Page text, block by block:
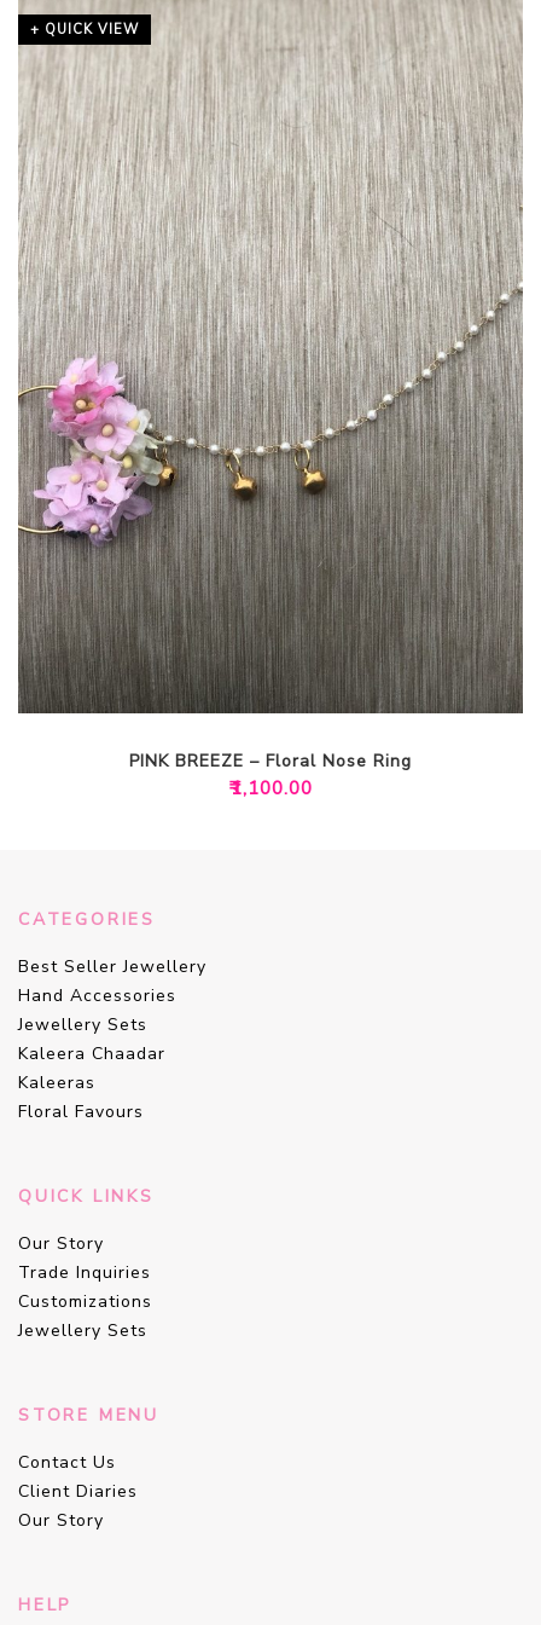
+ QUICK VIEW
PINK BREEZE – Floral Nose Ring
₹1,100.00
CATEGORIES
Best Seller Jewellery
Hand Accessories
Jewellery Sets
Kaleera Chaadar
Kaleeras
Floral Favours
QUICK LINKS
Our Story
Trade Inquiries
Customizations
Jewellery Sets
STORE MENU
Contact Us
Client Diaries
Our Story
HELP